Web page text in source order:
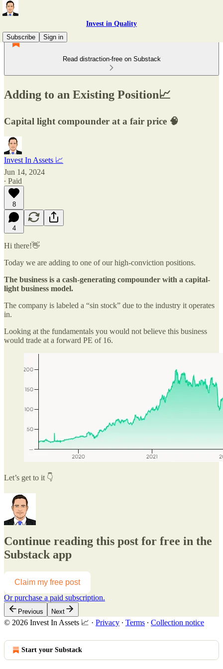
Invest in Quality
Subscribe
Sign in
Read distraction-free on Substack
Adding to an Existing Position📈
Capital light compounder at a fair price 🧠
Invest In Assets 📈
Jun 14, 2024
∙ Paid
8
4
Hi there!👋
Today we are adding to one of our high-conviction positions.
The business is a cash-generating compounder with a capital-
light business model.
The company is labeled a “sin stock” due to the industry it operates
in.
Looking at the fundamentals you would not believe this business
would trade at a forward PE of 16.
Let’s get to it 👇
Continue reading this post for free in the
Substack app
Claim my free post
Or purchase a paid subscription.
Previous Next
© 2026 Invest In Assets 📈 · Privacy ∙ Terms ∙ Collection notice
Start your Substack